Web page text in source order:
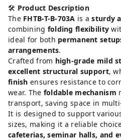
🛠️ Product Description
The FHTB-T-B-703A is asturdy
combining folding flexibility
ideal for both permanent
arrangements.
Crafted from high-grade mild
excellent structural support,
finish ensures resistance to
wear. The foldable mechanism
transport, saving space in
It is designed to support
sizes, making it a reliable
cafeterias, seminar halls, and